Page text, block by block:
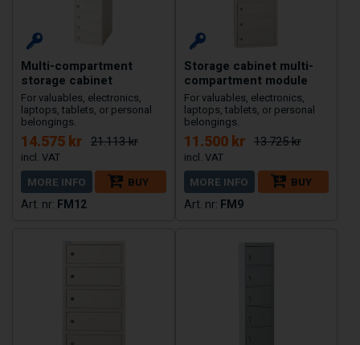
Multi-compartment
storage cabinet
For valuables, electronics,
laptops, tablets, or personal
belongings.
14.575 kr 21.113 kr
MORE INFO
BUY
FM12
Storage cabinet multi-
compartment module
For valuables, electronics,
laptops, tablets, or personal
belongings.
11.500 kr 13.725 kr
MORE INFO
BUY
FM9